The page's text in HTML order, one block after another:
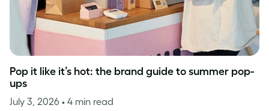
Pop it like it’s hot: the brand guide to summer pop-
ups
July 3, 2026 • 4 min read